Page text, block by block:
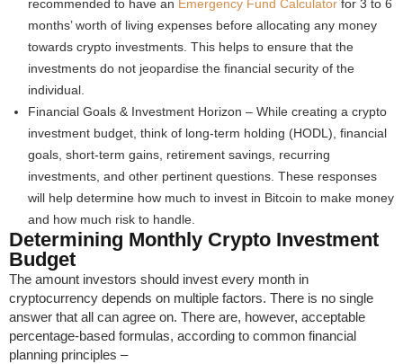
recommended to have an Emergency Fund Calculator for 3 to 6
months’ worth of living expenses before allocating any money
towards crypto investments. This helps to ensure that the
investments do not jeopardise the financial security of the
individual.
Financial Goals & Investment Horizon – While creating a crypto
investment budget, think of long-term holding (HODL), financial
goals, short-term gains, retirement savings, recurring
investments, and other pertinent questions. These responses
will help determine how much to invest in Bitcoin to make money
and how much risk to handle.
Determining Monthly Crypto Investment
Budget
The amount investors should invest every month in
cryptocurrency depends on multiple factors. There is no single
answer that all can agree on. There are, however, acceptable
percentage-based formulas, according to common financial
planning principles –